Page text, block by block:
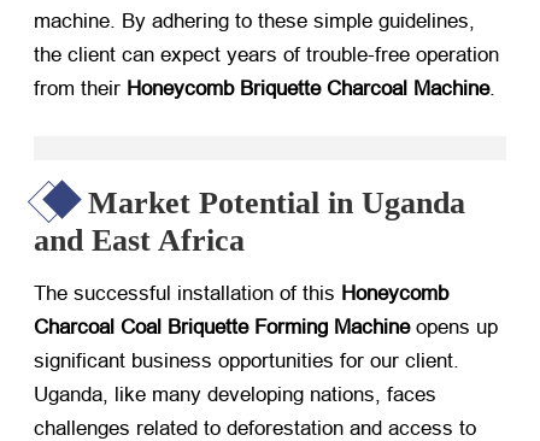
machine. By adhering to these simple guidelines,
the client can expect years of trouble-free operation
from their Honeycomb Briquette Charcoal Machine.
Market Potential in Uganda
and East Africa
The successful installation of this Honeycomb
Charcoal Coal Briquette Forming Machine​ opens up
significant business opportunities for our client.
Uganda, like many developing nations, faces
challenges related to deforestation and access to